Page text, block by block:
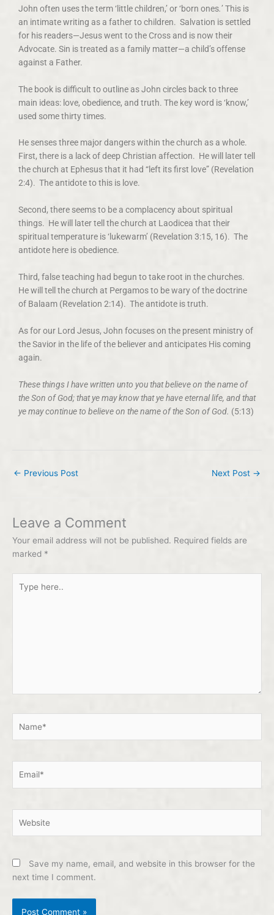
John often uses the term ‘little children,’ or ‘born ones.’ This is
an intimate writing as a father to children. Salvation is settled
for his readers—Jesus went to the Cross and is now their
Advocate. Sin is treated as a family matter—a child’s offense
against a Father.
The book is difficult to outline as John circles back to three
main ideas: love, obedience, and truth. The key word is ‘know,’
used some thirty times.
He senses three major dangers within the church as a whole.
First, there is a lack of deep Christian affection. He will later tell
the church at Ephesus that it had “left its first love” (Revelation
2:4). The antidote to this is love.
Second, there seems to be a complacency about spiritual
things. He will later tell the church at Laodicea that their
spiritual temperature is ‘lukewarm’ (Revelation 3:15, 16). The
antidote here is obedience.
Third, false teaching had begun to take root in the churches.
He will tell the church at Pergamos to be wary of the doctrine
of Balaam (Revelation 2:14). The antidote is truth.
As for our Lord Jesus, John focuses on the present ministry of
the Savior in the life of the believer and anticipates His coming
again.
These things I have written unto you that believe on the name of
the Son of God; that ye may know that ye have eternal life, and that
ye may continue to believe on the name of the Son of God. (5:13)
← Previous Post Next Post →
Leave a Comment
Your email address will not be published. Required fields are
marked *
here..
Save my name, email, and website in this browser for the
next time I comment.